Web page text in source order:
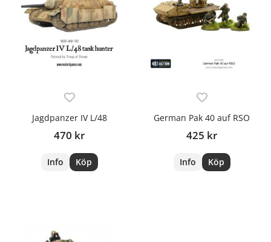
Jagdpanzer IV L/48
470 kr
Info Köp
German Pak 40 auf RSO
425 kr
Info Köp